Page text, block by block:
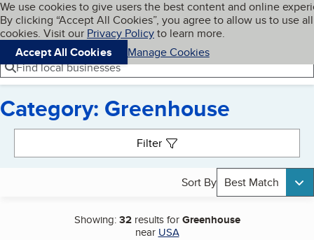
Skip to main content
Cookies on BBB.org
We use cookies to give users the best content and online
By clicking “Accept All Cookies”, you agree to allow us to use all
cookies. Visit our Privacy Policyto learn more.
Accept All Cookies
Manage Cookies
Navigation menu
Menu My BBB
Find local businesses
Category: Greenhouse
Filter
Sort By Best Match
Showing:32results forGreenhouse
near USA